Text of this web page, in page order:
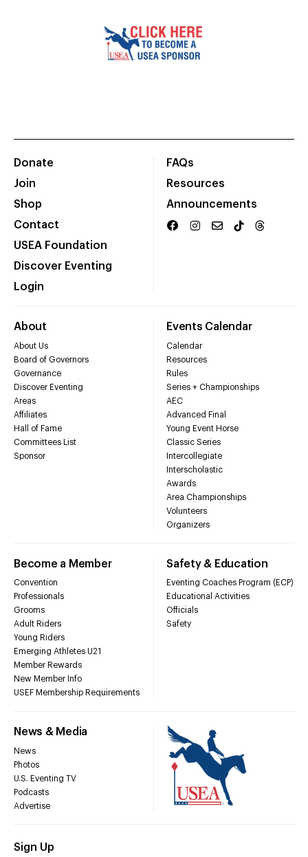
Donate
Join
Shop
Contact
USEA Foundation
Discover Eventing
Login
FAQs
Resources
Announcements
About
About Us
Board of Governors
Governance
Discover Eventing
Areas
Affiliates
Hall of Fame
Committees List
Sponsor
Events Calendar
Calendar
Resources
Rules
Series + Championships
AEC
Advanced Final
Young Event Horse
Classic Series
Intercollegiate
Interscholastic
Awards
Area Championships
Volunteers
Organizers
Become a Member
Convention
Professionals
Grooms
Adult Riders
Young Riders
Emerging Athletes U21
Member Rewards
New Member Info
USEF Membership Requirements
Safety & Education
Eventing Coaches Program (ECP)
Educational Activities
Officials
Safety
News & Media
News
Photos
U.S. Eventing TV
Podcasts
Advertise
Sign Up